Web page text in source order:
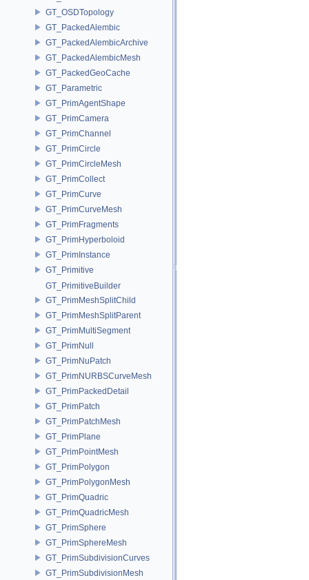
GT_OSDTopology
GT_PackedAlembic
GT_PackedAlembicArchive
GT_PackedAlembicMesh
GT_PackedGeoCache
GT_Parametric
GT_PrimAgentShape
GT_PrimCamera
GT_PrimChannel
GT_PrimCircle
GT_PrimCircleMesh
GT_PrimCollect
GT_PrimCurve
GT_PrimCurveMesh
GT_PrimFragments
GT_PrimHyperboloid
GT_PrimInstance
GT_Primitive
GT_PrimitiveBuilder
GT_PrimMeshSplitChild
GT_PrimMeshSplitParent
GT_PrimMultiSegment
GT_PrimNull
GT_PrimNuPatch
GT_PrimNURBSCurveMesh
GT_PrimPackedDetail
GT_PrimPatch
GT_PrimPatchMesh
GT_PrimPlane
GT_PrimPointMesh
GT_PrimPolygon
GT_PrimPolygonMesh
GT_PrimQuadric
GT_PrimQuadricMesh
GT_PrimSphere
GT_PrimSphereMesh
GT_PrimSubdivisionCurves
GT_PrimSubdivisionMesh